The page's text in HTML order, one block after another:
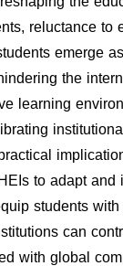
reluctance to
emerge
the
learning
to adapt
students
can
with global